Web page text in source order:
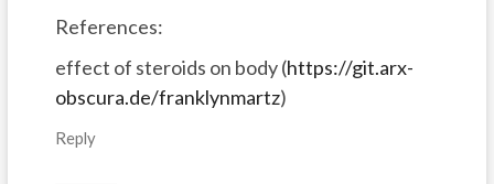
References:
effect of steroids on body (https://git.arx-
obscura.de/franklynmartz)
Reply